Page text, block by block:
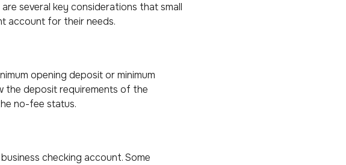
several key considerations that small
account for their needs.
opening deposit or minimum
the deposit requirements of the
no-fee status.
checking account. Some